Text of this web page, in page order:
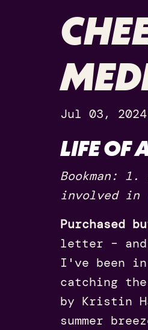
Jul 03, 2024
LIFE OF
Bookman:
involved
Purchased
letter – and
I've been
catching the
by Kristin
summer